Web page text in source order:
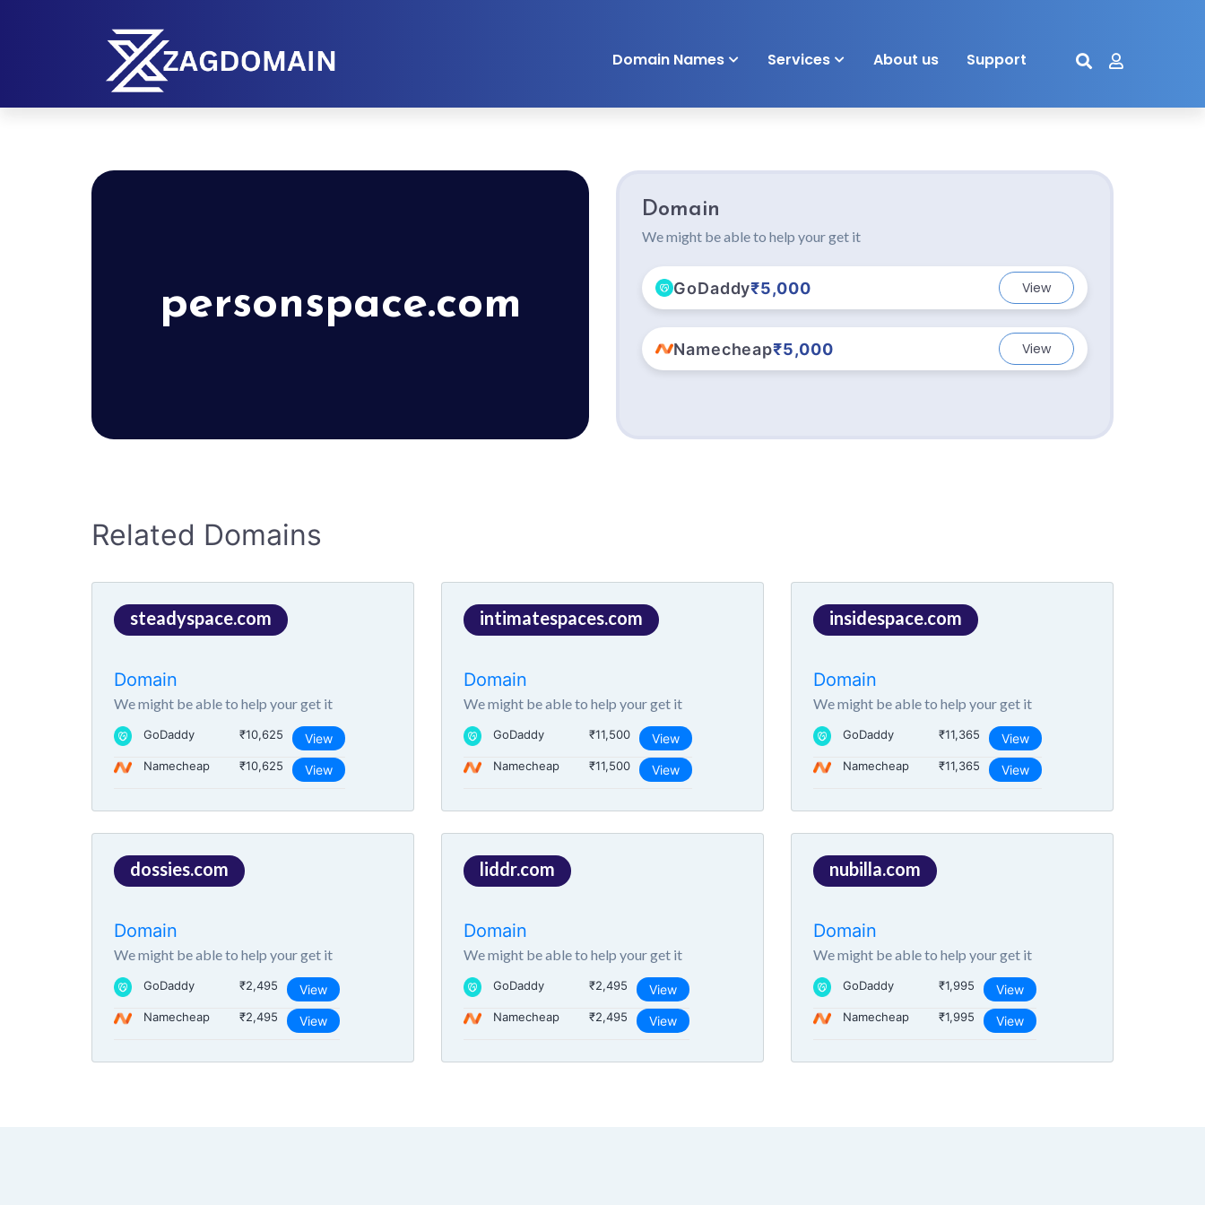
Domain Names Services About us Support
personspace.com
Domain
We might be able to help your get it
GoDaddy₹5,000 View
Namecheap₹5,000 View
Related Domains
steadyspace.com
Domain
We might be able to help your get it
GoDaddy ₹10,625 View
Namecheap ₹10,625 View
intimatespaces.com
Domain
We might be able to help your get it
GoDaddy ₹11,500 View
Namecheap ₹11,500 View
insidespace.com
Domain
We might be able to help your get it
GoDaddy ₹11,365 View
Namecheap ₹11,365 View
dossies.com
Domain
We might be able to help your get it
GoDaddy ₹2,495 View
Namecheap ₹2,495 View
liddr.com
Domain
We might be able to help your get it
GoDaddy ₹2,495 View
Namecheap ₹2,495 View
nubilla.com
Domain
We might be able to help your get it
GoDaddy ₹1,995 View
Namecheap ₹1,995 View